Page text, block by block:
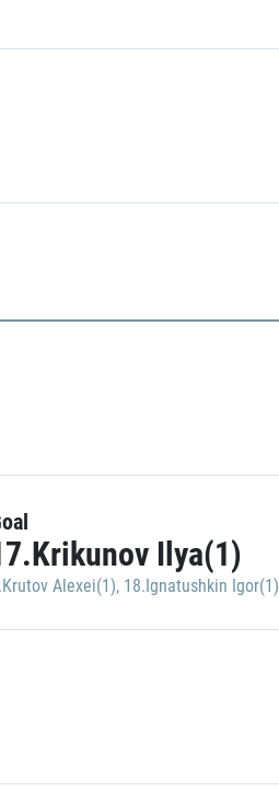
Ilya(1)
Alexei(1), 18.Ignatushkin Igor(1)